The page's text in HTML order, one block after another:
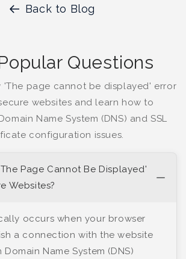
Back to Blog
Questions
'The page cannot be displayed' error
websites and learn how to
Name System (DNS) and SSL
configuration issues.
Page Cannot Be Displayed'
Websites?
occurs when your browser
a connection with the website
Name System (DNS)